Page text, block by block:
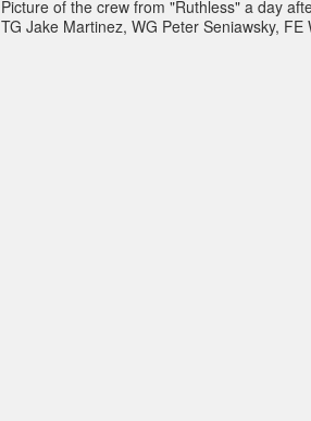
Picture of the crew from "Ruthless" a day
TG Jake Martinez, WG Peter Seniawsky,